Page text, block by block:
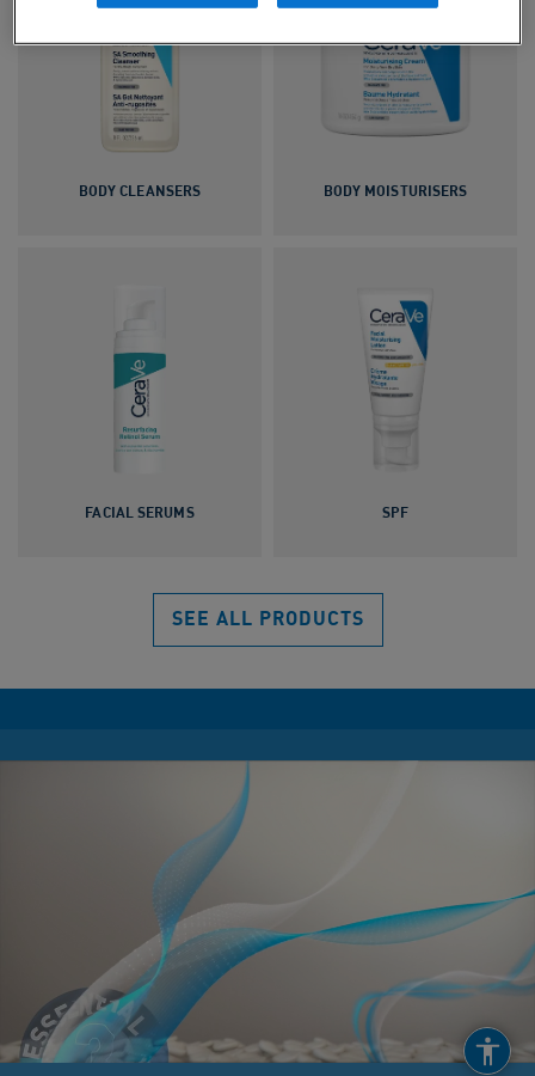
BODY CLEANSERS BODY MOISTURISERS
FACIAL SERUMS SPF
SEE ALL PRODUCTS